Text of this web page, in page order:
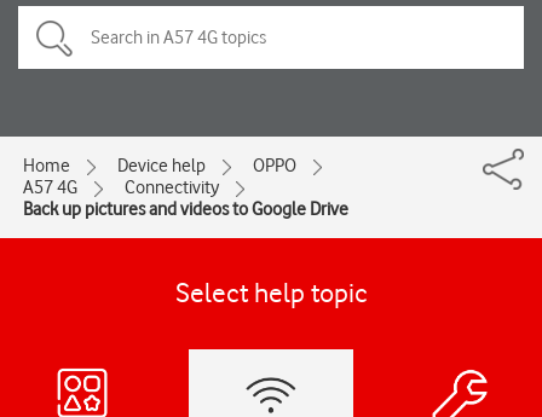
Home Device help
OPPO
A57 4G
Connectivity
Back up pictures and videos to Google Drive
Select help topic